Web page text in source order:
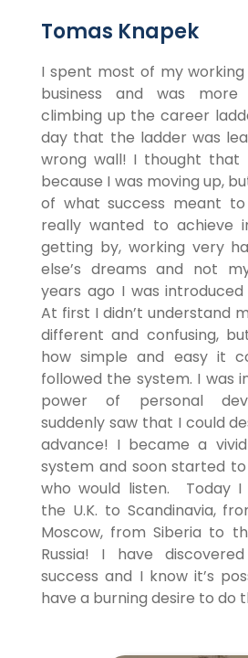
Tomas Knapek
I spent most of my
business and was
climbing up the career
day that the ladder was
wrong wall! I thought that
because I was moving up,
of what success meant
really wanted to achieve
getting by, working very
else’s dreams and not
years ago I was introduced
At first I didn’t understand
different and confusing,
how simple and easy it
followed the system. I was
power of personal
suddenly saw that I could
advance! I became a
system and soon started
who would listen. Today
the U.K. to Scandinavia,
Moscow, from Siberia to
Russia! I have
success and I know it’s
have a burning desire to do